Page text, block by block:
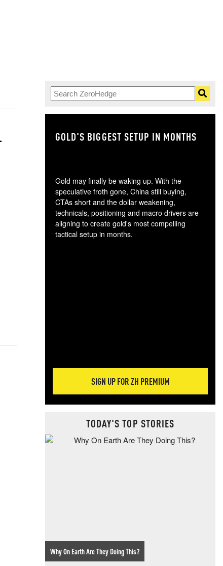
GOLD'S BIGGEST SETUP IN MONTHS
Gold may finally be waking up. With the
speculative froth gone, China still buying,
CTAs short and the dollar weakening,
technicals, positioning and macro drivers are
aligning to create gold's most compelling
tactical setup in months.
SIGN UP FOR ZH PREMIUM
TODAY'S TOP STORIES
Why On Earth Are They Doing This?